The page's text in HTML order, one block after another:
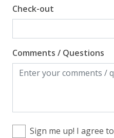
Check-out
Comments / Questions
Sign me up! I agree